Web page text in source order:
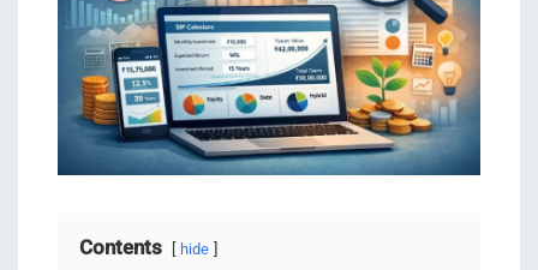
Contents hide